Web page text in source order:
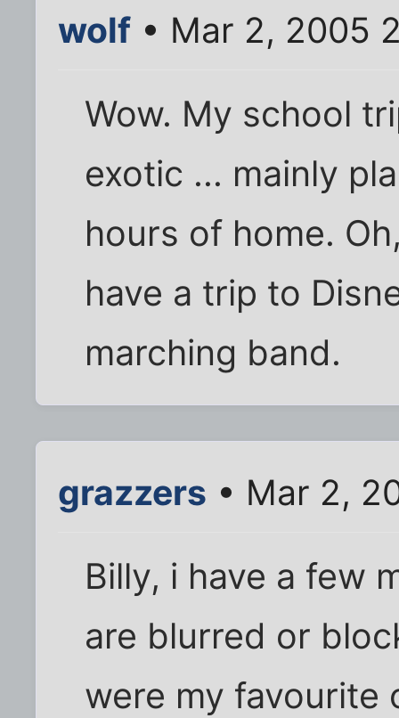
wolf • Mar 2, 2005
Wow. My school
exotic ... mainly
hours of home.
have a trip to
marching band.
grazzers • Mar 2,
Billy, i have a few
are blurred or
were my favourite